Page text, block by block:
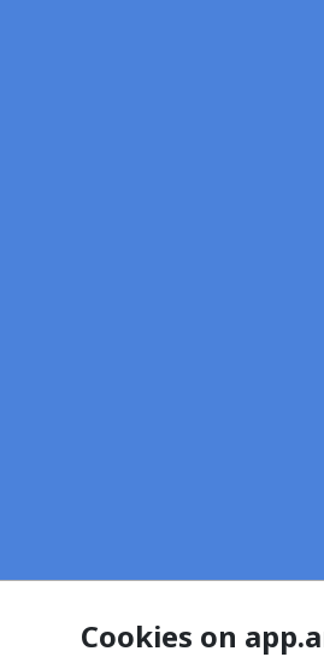
Cookies on